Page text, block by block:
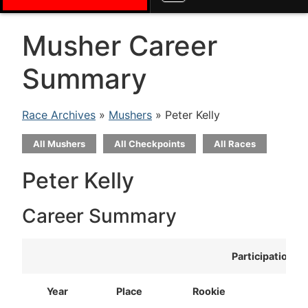
Musher Career
Summary
Race Archives » Mushers » Peter Kelly
All Mushers All Checkpoints All Races
Peter Kelly
Career Summary
Participation
Year Place Rookie